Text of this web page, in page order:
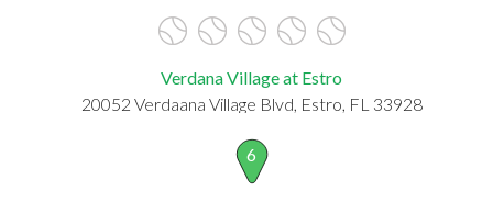
Verdana Village at Estro
20052 Verdaana Village Blvd, Estro, FL 33928
6